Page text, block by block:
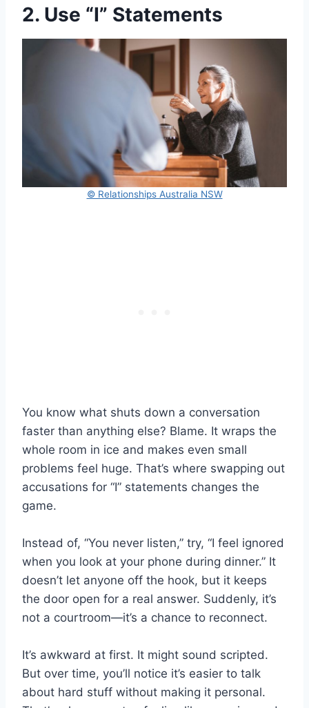
2. Use “I” Statements
© Relationships Australia NSW
You know what shuts down a conversation
faster than anything else? Blame. It wraps the
whole room in ice and makes even small
problems feel huge. That’s where swapping out
accusations for “I” statements changes the
game.
Instead of, “You never listen,” try, “I feel ignored
when you look at your phone during dinner.” It
doesn’t let anyone off the hook, but it keeps
the door open for a real answer. Suddenly, it’s
not a courtroom—it’s a chance to reconnect.
It’s awkward at first. It might sound scripted.
But over time, you’ll notice it’s easier to talk
about hard stuff without making it personal.